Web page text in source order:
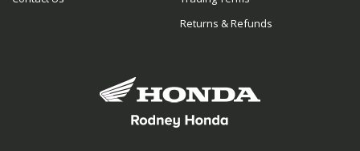
Returns & Refunds